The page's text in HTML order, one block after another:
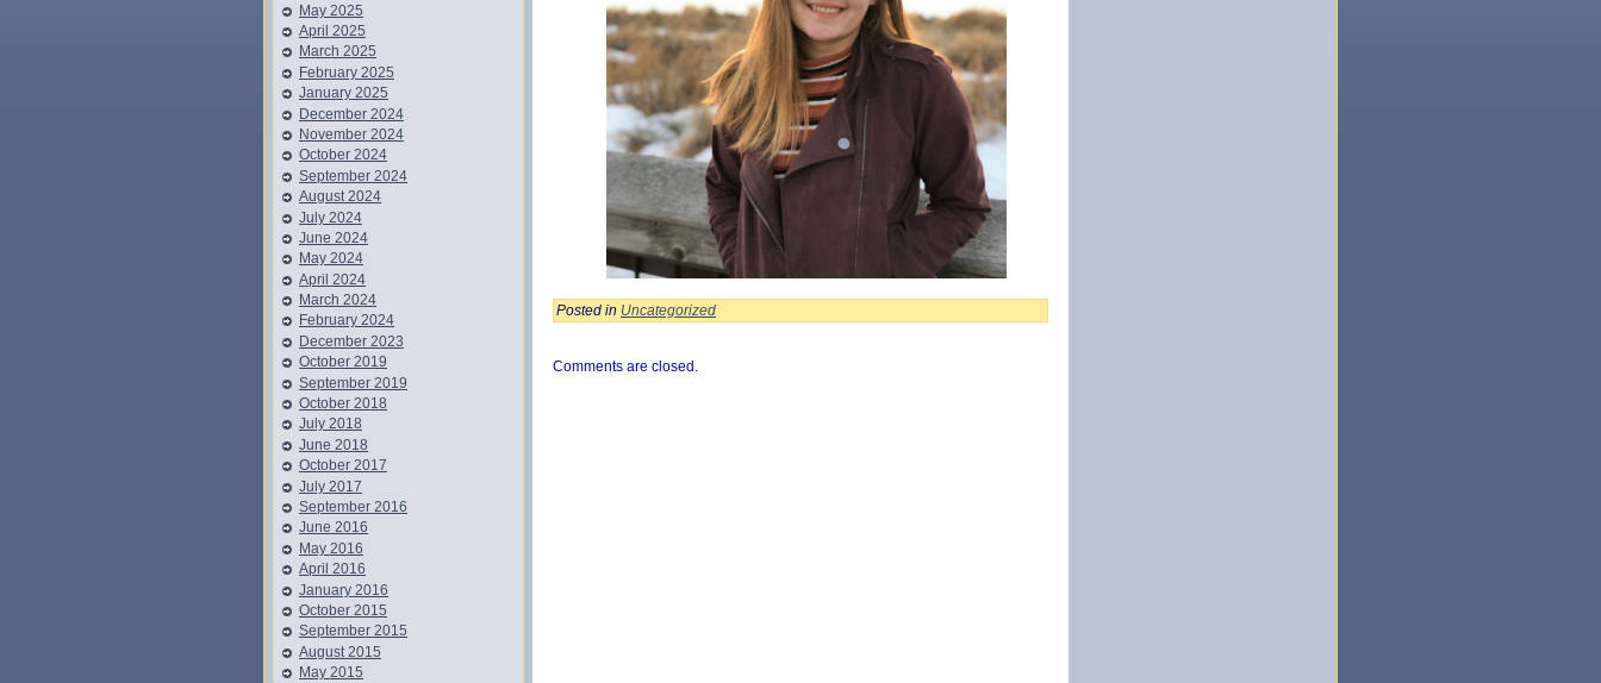
May 2025
April 2025
March 2025
February 2025
January 2025
December 2024
November 2024
October 2024
September 2024
August 2024
July 2024
June 2024
May 2024
April 2024
March 2024
February 2024
December 2023
October 2019
September 2019
October 2018
July 2018
June 2018
October 2017
July 2017
September 2016
June 2016
May 2016
April 2016
January 2016
October 2015
September 2015
August 2015
May 2015
Posted in Uncategorized
Comments are closed.